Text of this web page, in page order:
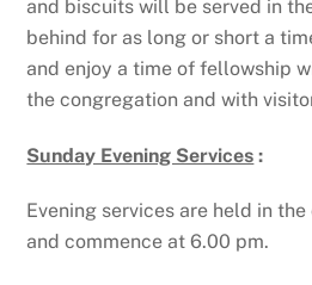
and biscuits will be served in
behind for as long or short a
and enjoy a time of fellowship
the congregation and with
Sunday Evening Services :
Evening services are held in
and commence at 6.00 pm.